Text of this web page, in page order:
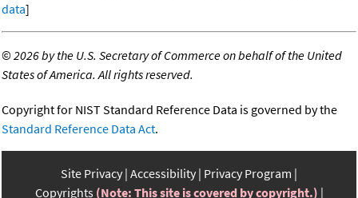
data]
©2026 by the U.S. Secretary of Commerce on behalf of the United
States of America. All rights reserved.
Copyright for NIST Standard Reference Data is governed by the
Standard Reference Data Act.
Site Privacy Accessibility Privacy Program
Copyrights (Note: This site is covered by copyright.)